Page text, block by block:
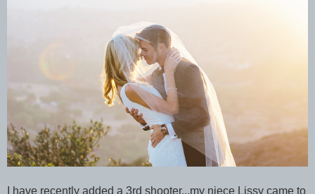
I have recently added a 3rd shooter...my niece Lissy came to